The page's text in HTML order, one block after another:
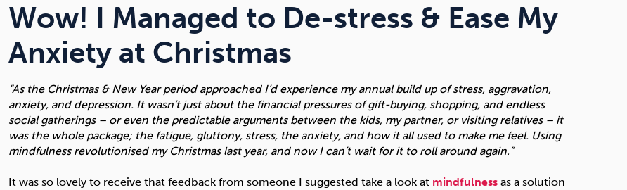
Wow! I Managed to De-stress & Ease My
Anxiety at Christmas
“As the Christmas & New Year period approached I’d experience my annual build up of stress, aggravation,
anxiety, and depression. It wasn’t just about the financial pressures of gift-buying, shopping, and endless
social gatherings – or even the predictable arguments between the kids, my partner, or visiting relatives – it
was the whole package; the fatigue, gluttony, stress, the anxiety, and how it all used to make me feel. Using
mindfulness revolutionised my Christmas last year, and now I can’t wait for it to roll around again.”
It was so lovely to receive that feedback from someone I suggested take a look at mindfulness as a solution